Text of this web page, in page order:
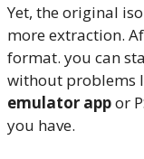
Yet, the original
more extraction.
format. you can
without problems
emulator appor
you have.